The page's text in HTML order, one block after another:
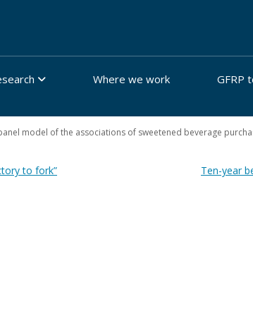
Where we work GFRP
model of the associations of sweetened beverage
to fork”
Ten-year